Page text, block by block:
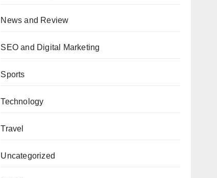
News and Review
SEO and Digital Marketing
Sports
Technology
Travel
Uncategorized